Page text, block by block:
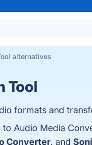
alternatives
Tool
formats and
Audio Media
Converter, and